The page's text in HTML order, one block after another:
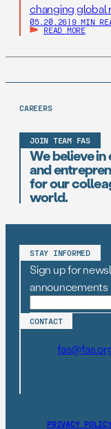
changing global
05.20.26 | 9 MIN
READ MORE
CAREERS
JOIN TEAM FAS
We believe
and
for our
world.
STAY INFORMED
Sign up for
announcements
CONTACT
PRIVACY